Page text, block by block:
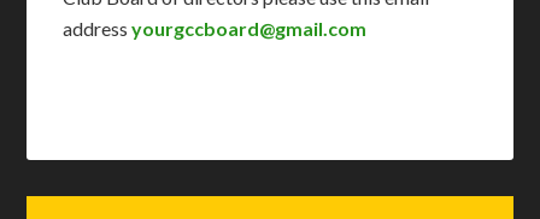
addressyourgccboard@gmail.com